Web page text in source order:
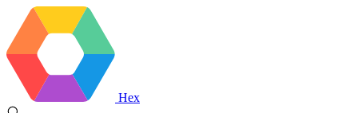
Hex